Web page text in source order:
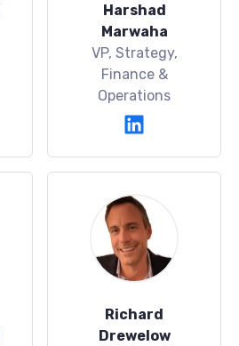
Harshad
Marwaha
VP, Strategy,
Finance &
Operations
Richard
Drewelow